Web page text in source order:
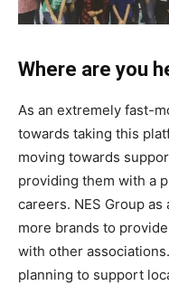
Where are you
As an extremely fast-
towards taking this
moving towards
providing them with a
careers. NES Group
more brands to
with other
planning to support